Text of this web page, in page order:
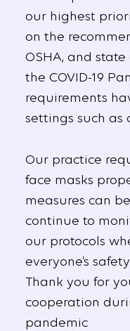
our highest
on the
OSHA, and
the COVID-19
requirements
settings such
Our practice
face masks
measures can
continue to
our protocols
everyone’s
Thank you for
cooperation
pandemic